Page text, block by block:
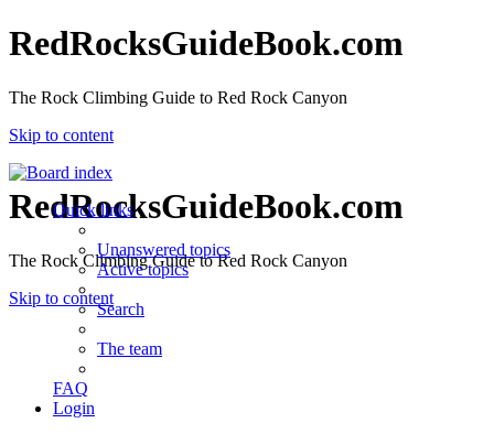
RedRocksGuideBook.com
The Rock Climbing Guide to Red Rock Canyon
Skip to content
RedRocksGuideBook.com
The Rock Climbing Guide to Red Rock Canyon
Skip to content
Quick links
Unanswered topics
Active topics
Search
The team
FAQ
Login